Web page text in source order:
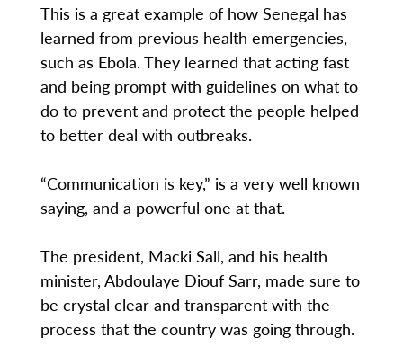
This is a great example of how Senegal has
learned from previous health emergencies,
such as Ebola. They learned that acting fast
and being prompt with guidelines on what to
do to prevent and protect the people helped
to better deal with outbreaks.
“Communication is key,” is a very well known
saying, and a powerful one at that.
The president, Macki Sall, and his health
minister, Abdoulaye Diouf Sarr, made sure to
be crystal clear and transparent with the
process that the country was going through.